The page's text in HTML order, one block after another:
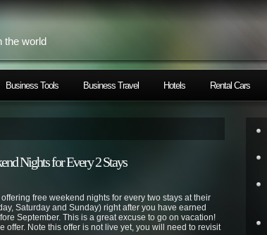
the world
Business Tools Business Travel Hotels Rental Cars
Nights for Every 2 Stays
free weekend nights for every two stays at their
Saturday and Sunday) right after you have earned
September. This is a great excuse to go on vacation!
offer. Note this offer is not live yet, you will need to revisit